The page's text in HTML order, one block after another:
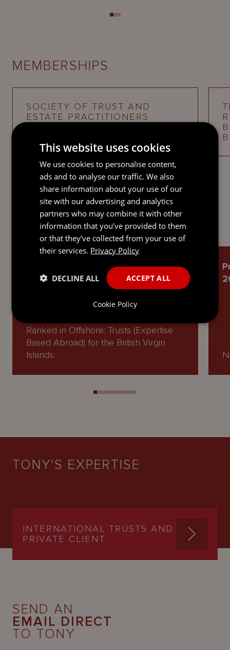
MEMBERSHIPS
SOCIETY OF TRUST AND
ESTATE PRACTITIONERS
INDUSTRY RECOGNITION
Chambers and Partners High Net
Worth Guide 2026
Ranked in Offshore: Trusts (Expertise
Based Abroad) for the British Virgin
Islands.
TONY'S EXPERTISE
INTERNATIONAL TRUSTS AND
PRIVATE CLIENT
SEND AN
EMAIL DIRECT
TO TONY
This website uses cookies
We use cookies to personalise content,
ads and to analyse our traffic. We also
share information about your use of our
site with our advertising and analytics
partners who may combine it with other
information that you’ve provided to them
or that they’ve collected from your use of
their services. Privacy Policy
ACCEPT ALL
DECLINE ALL
Cookie Policy